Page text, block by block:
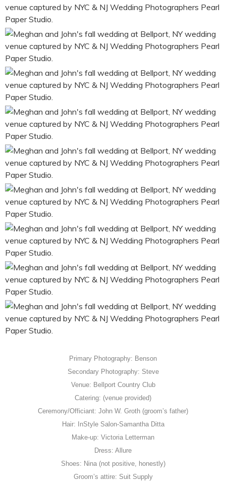
Primary Photography: Benson
Secondary Photography: Steve
Venue: Bellport Country Club
Catering: (venue provided)
Ceremony/Officiant: John W. Groth (groom’s father)
Hair: InStyle Salon-Samantha Ditta
Make-up: Victoria Letterman
Dress: Allure
Shoes: Nina (not positive, honestly)
Groom’s attire: Suit Supply